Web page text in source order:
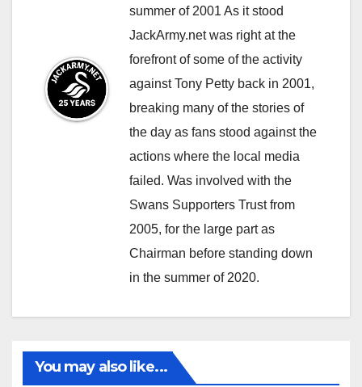
summer of 2001 As it stood
JackArmy.net was right at the
forefront of some of the activity
against Tony Petty back in 2001,
breaking many of the stories of
the day as fans stood against the
actions where the local media
failed. Was involved with the
Swans Supporters Trust from
2005, for the large part as
Chairman before standing down
in the summer of 2020.
You may also like...